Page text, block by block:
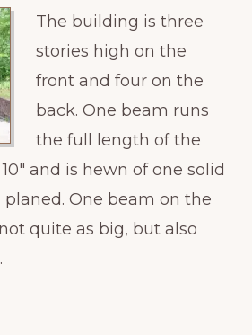
The building is three
stories high on the
front and four on the
back. One beam runs
the full length of the
and is hewn of one solid
planed. One beam on the
quite as big, but also